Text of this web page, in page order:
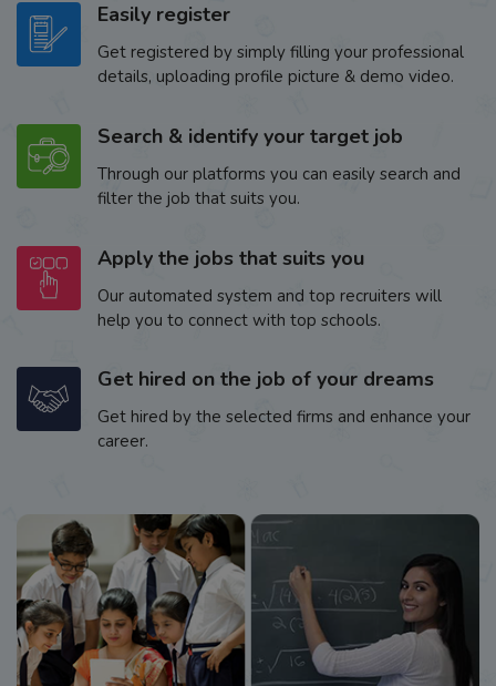
Easily register
Get registered by simply filling your professional
details, uploading profile picture & demo video.
Search & identify your target job
Through our platforms you can easily search and
filter the job that suits you.
Apply the jobs that suits you
Our automated system and top recruiters will
help you to connect with top schools.
Get hired on the job of your dreams
Get hired by the selected firms and enhance your
career.